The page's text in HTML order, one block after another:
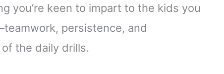
you’re keen to impart to the kids you
persistence, and
the daily drills.